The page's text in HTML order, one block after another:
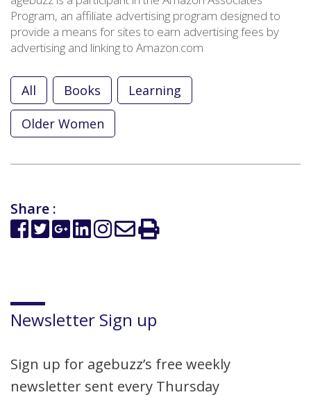
Program, an affiliate advertising program designed to
provide a means for sites to earn advertising fees by
advertising and linking to Amazon.com
All Books
Learning
Older Women
Share :
Newsletter Sign up
Sign up for agebuzz’s free weekly
newsletter sent every Thursday